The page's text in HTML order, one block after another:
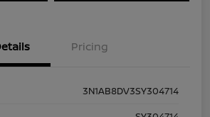
Pricing
3N1AB8DV3SY304714